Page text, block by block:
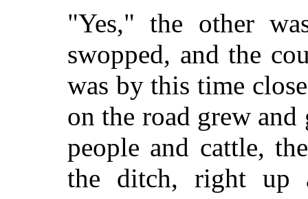
"Yes," the other
swopped, and the
was by this time
on the road grew and
people and cattle,
the ditch, right up